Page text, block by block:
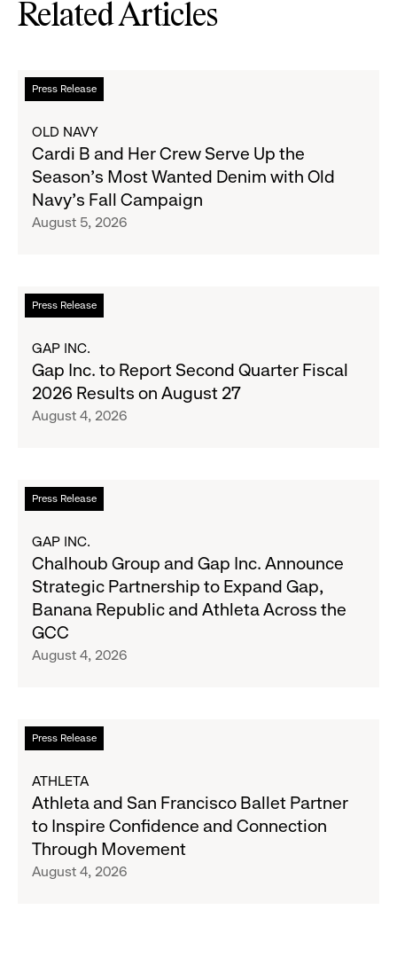
Related Articles
Press Release
Read
more
Cardi
and
Her
Crew
the
Season's
Wanted
Denim
with
Old
Campaign
OLD NAVY
Cardi B and Her Crew Serve Up the
Season's Most Wanted Denim with Old
Navy's Fall Campaign
August 5, 2026
Press Release
Read
more
Gap
Inc.
Report
Fiscal
2026
August
GAP INC.
Gap Inc. to Report Second Quarter Fiscal
2026 Results on August 27
August 4, 2026
Press Release
Read
more
Chalhoub
Group
and
Gap
Inc.
Announce
to
Expand
Banana
Republic
and
Athleta
Across
GAP INC.
Chalhoub Group and Gap Inc. Announce
Strategic Partnership to Expand Gap,
Banana Republic and Athleta Across the
GCC
August 4, 2026
Press Release
Read
more
Athleta
and
San
Francisco
Ballet
ATHLETA
Athleta and San Francisco Ballet Partner
to Inspire Confidence and Connection
Through Movement
August 4, 2026